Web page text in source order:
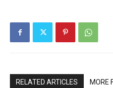
RELATED ARTICLES MORE